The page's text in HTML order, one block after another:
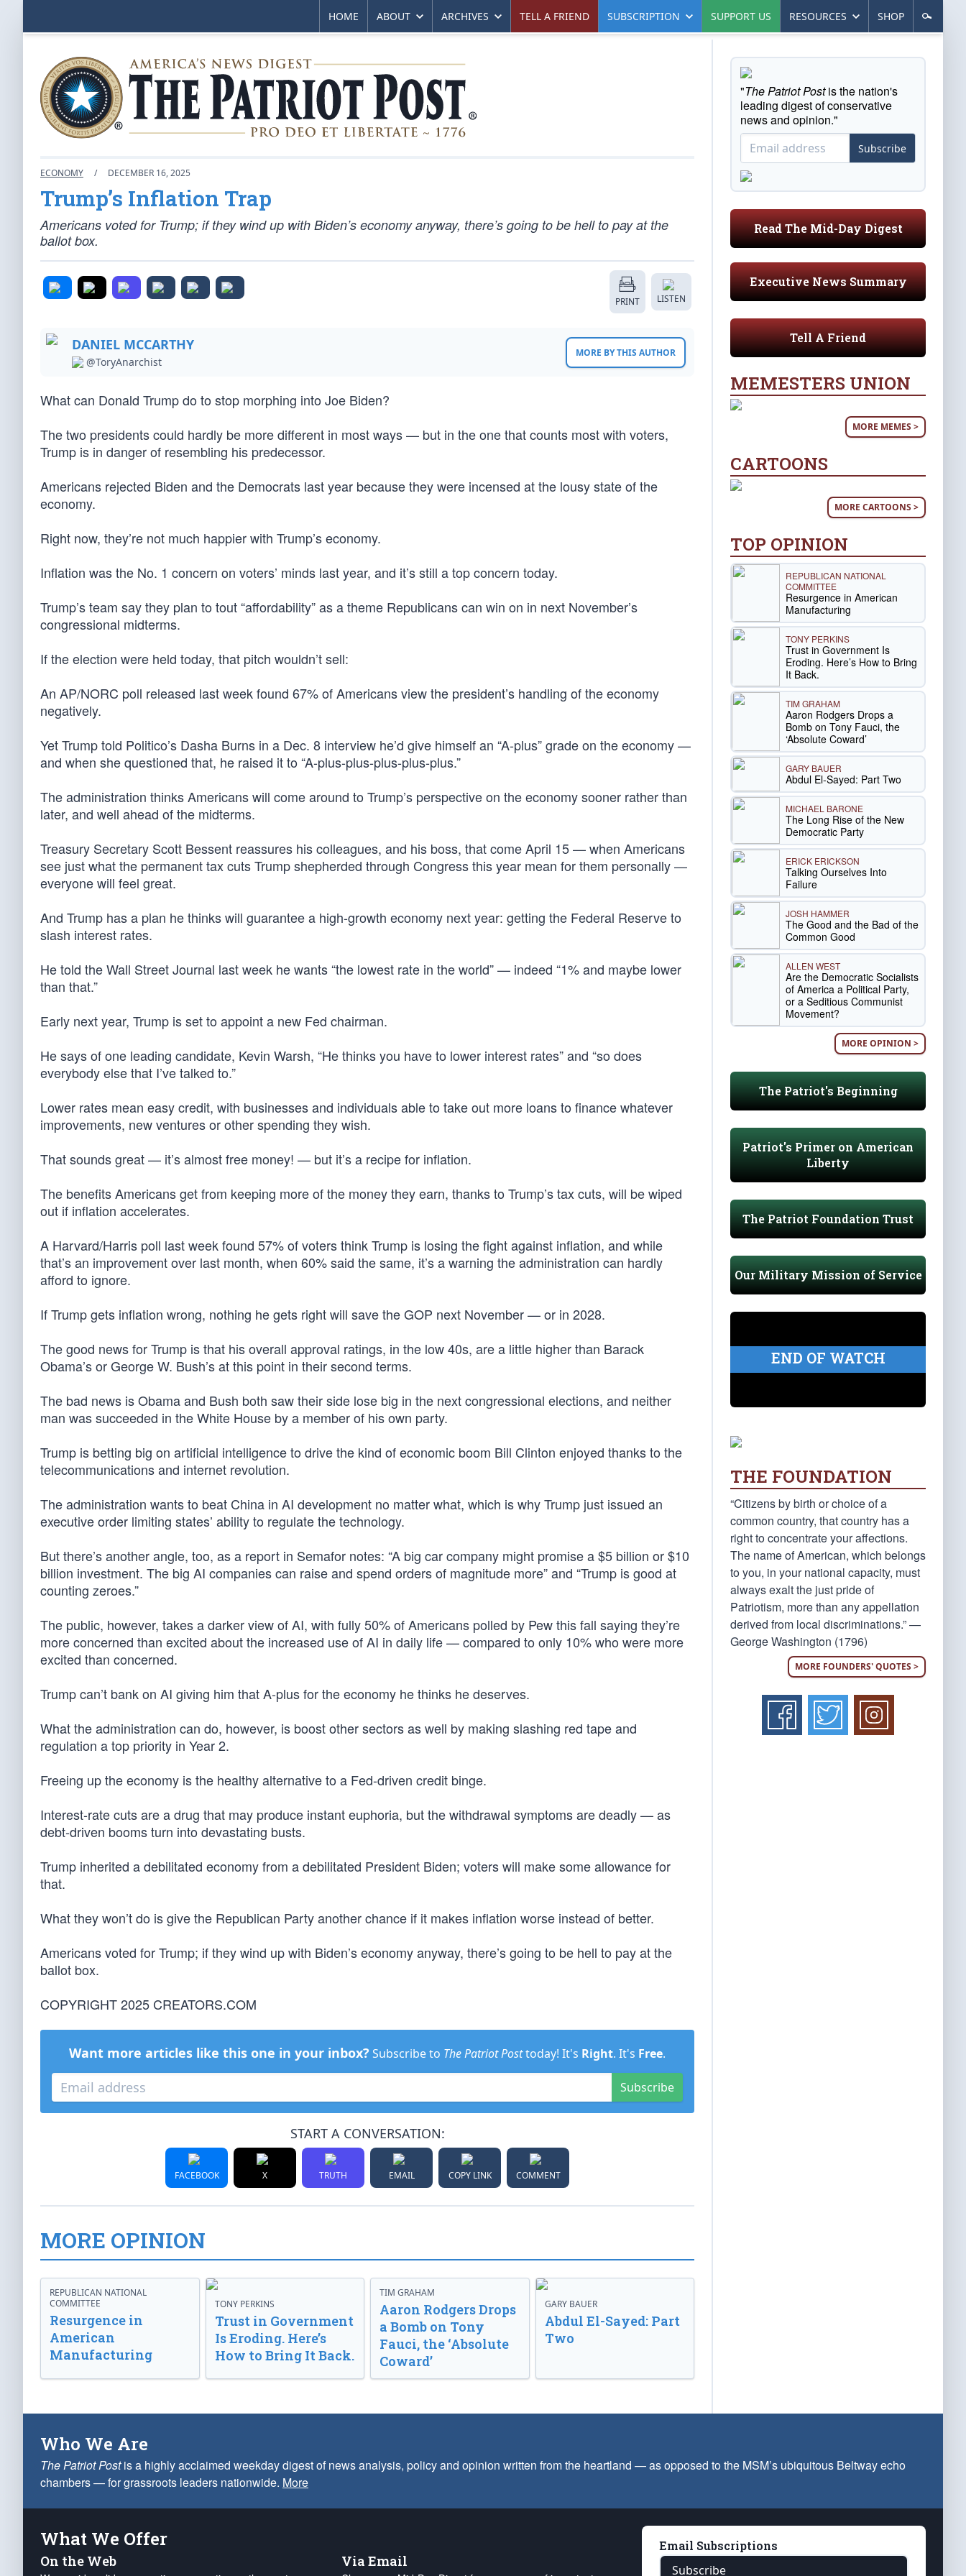
HOME ABOUT ARCHIVES TELL A FRIEND SUBSCRIPTION SUPPORT US RESOURCES SHOP
ECONOMY / DECEMBER 16, 2025
Trump’s Inflation Trap
Americans voted for Trump; if they wind up with Biden’s economy anyway, there’s going to be hell to pay at the
ballot box.
PRINT LISTEN
DANIEL MCCARTHY
@ToryAnarchist
MORE BY THIS AUTHOR
What can Donald Trump do to stop morphing into Joe Biden?
The two presidents could hardly be more different in most ways — but in the one that counts most with voters,
Trump is in danger of resembling his predecessor.
Americans rejected Biden and the Democrats last year because they were incensed at the lousy state of the
economy.
Right now, they’re not much happier with Trump’s economy.
Inflation was the No. 1 concern on voters’ minds last year, and it’s still a top concern today.
Trump’s team say they plan to tout “affordability” as a theme Republicans can win on in next November’s
congressional midterms.
If the election were held today, that pitch wouldn’t sell:
An AP/NORC poll released last week found 67% of Americans view the president’s handling of the economy
negatively.
Yet Trump told Politico’s Dasha Burns in a Dec. 8 interview he’d give himself an “A-plus” grade on the economy —
and when she questioned that, he raised it to “A-plus-plus-plus-plus-plus.”
The administration thinks Americans will come around to Trump’s perspective on the economy sooner rather than
later, and well ahead of the midterms.
Treasury Secretary Scott Bessent reassures his colleagues, and his boss, that come April 15 — when Americans
see just what the permanent tax cuts Trump shepherded through Congress this year mean for them personally —
everyone will feel great.
And Trump has a plan he thinks will guarantee a high-growth economy next year: getting the Federal Reserve to
slash interest rates.
He told the Wall Street Journal last week he wants “the lowest rate in the world” — indeed “1% and maybe lower
than that.”
Early next year, Trump is set to appoint a new Fed chairman.
He says of one leading candidate, Kevin Warsh, “He thinks you have to lower interest rates” and “so does
everybody else that I’ve talked to.”
Lower rates mean easy credit, with businesses and individuals able to take out more loans to finance whatever
improvements, new ventures or other spending they wish.
That sounds great — it’s almost free money! — but it’s a recipe for inflation.
The benefits Americans get from keeping more of the money they earn, thanks to Trump’s tax cuts, will be wiped
out if inflation accelerates.
A Harvard/Harris poll last week found 57% of voters think Trump is losing the fight against inflation, and while
that’s an improvement over last month, when 60% said the same, it’s a warning the administration can hardly
afford to ignore.
If Trump gets inflation wrong, nothing he gets right will save the GOP next November — or in 2028.
The good news for Trump is that his overall approval ratings, in the low 40s, are a little higher than Barack
Obama’s or George W. Bush’s at this point in their second terms.
The bad news is Obama and Bush both saw their side lose big in the next congressional elections, and neither
man was succeeded in the White House by a member of his own party.
Trump is betting big on artificial intelligence to drive the kind of economic boom Bill Clinton enjoyed thanks to the
telecommunications and internet revolution.
The administration wants to beat China in AI development no matter what, which is why Trump just issued an
executive order limiting states’ ability to regulate the technology.
But there’s another angle, too, as a report in Semafor notes: “A big car company might promise a $5 billion or $10
billion investment. The big AI companies can raise and spend orders of magnitude more” and “Trump is good at
counting zeroes.”
The public, however, takes a darker view of AI, with fully 50% of Americans polled by Pew this fall saying they’re
more concerned than excited about the increased use of AI in daily life — compared to only 10% who were more
excited than concerned.
Trump can’t bank on AI giving him that A-plus for the economy he thinks he deserves.
What the administration can do, however, is boost other sectors as well by making slashing red tape and
regulation a top priority in Year 2.
Freeing up the economy is the healthy alternative to a Fed-driven credit binge.
Interest-rate cuts are a drug that may produce instant euphoria, but the withdrawal symptoms are deadly — as
debt-driven booms turn into devastating busts.
Trump inherited a debilitated economy from a debilitated President Biden; voters will make some allowance for
that.
What they won’t do is give the Republican Party another chance if it makes inflation worse instead of better.
Americans voted for Trump; if they wind up with Biden’s economy anyway, there’s going to be hell to pay at the
ballot box.
COPYRIGHT 2025 CREATORS.COM
Want more articles like this one in your inbox? Subscribe to The Patriot Posttoday! It's Right. It's Free.
Subscribe
START A CONVERSATION:
FACEBOOK X TRUTH EMAIL COPY LINK COMMENT
MORE OPINION
REPUBLICAN NATIONAL
COMMITTEE
Resurgence in
American
Manufacturing
TONY PERKINS
Trust in Government
Is Eroding. Here’s
How to Bring It Back.
TIM GRAHAM
Aaron Rodgers Drops
a Bomb on Tony
Fauci, the ‘Absolute
Coward’
GARY BAUER
Abdul El-Sayed: Part
Two
"The Patriot Postis the nation's
leading digest of conservative
news and opinion."
Subscribe
Read The Mid-Day Digest
Executive News Summary
Tell A Friend
MEMESTERS UNION
MORE MEMES >
CARTOONS
MORE CARTOONS >
TOP OPINION
REPUBLICAN NATIONAL
COMMITTEE
Resurgence in American
Manufacturing
TONY PERKINS
Trust in Government Is
Eroding. Here’s How to Bring
It Back.
TIM GRAHAM
Aaron Rodgers Drops a
Bomb on Tony Fauci, the
‘Absolute Coward’
GARY BAUER
Abdul El-Sayed: Part Two
MICHAEL BARONE
The Long Rise of the New
Democratic Party
ERICK ERICKSON
Talking Ourselves Into
Failure
JOSH HAMMER
The Good and the Bad of the
Common Good
ALLEN WEST
Are the Democratic Socialists
of America a Political Party,
or a Seditious Communist
Movement?
MORE OPINION >
The Patriot's Beginning
Patriot's Primer on American
Liberty
The Patriot Foundation Trust
Our Military Mission of Service
END OF WATCH
THE FOUNDATION
“Citizens by birth or choice of a
common country, that country has a
right to concentrate your affections.
The name of American, which belongs
to you, in your national capacity, must
always exalt the just pride of
Patriotism, more than any appellation
derived from local discriminations.” —
George Washington (1796)
MORE FOUNDERS' QUOTES >
Who We Are
The Patriot Postis a highly acclaimed weekday digest of news analysis, policy and opinion written from the heartland — as opposed to the MSM’s ubiquitous Beltway echo
chambers — for grassroots leaders nationwide. More
What We Offer
On the Web Via Email
Email Subscriptions
Subscribe